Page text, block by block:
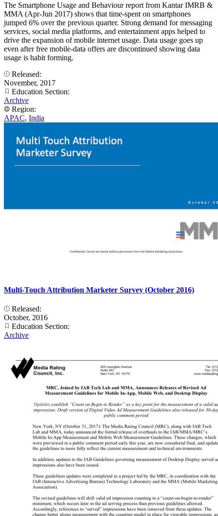
The Smartphone Usage and Behaviour report from Kantar IMRB &
MMA (Apr-Jun 2017) shows that time-spent on smartphones
jumped 6% over the previous quarter. Strong demand for messaging
services, social media platforms, and entertainment apps helped to
drive the expansion of mobile internet usage. Data usage goes up
even after free mobile-data offers are discontinued showing data
usage is habit forming.
Released:
November, 2017
Education Section:
Archive
Region:
APAC, India
Multi-Touch Attribution Marketer Survey (October 2016)
Released:
October, 2016
Education Section:
Archive